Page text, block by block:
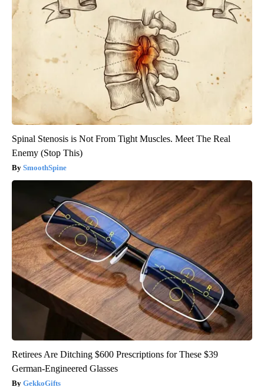
Spinal Stenosis is Not From Tight Muscles. Meet The Real
Enemy (Stop This)
SmoothSpine
Retirees Are Ditching $600 Prescriptions for These $39
German-Engineered Glasses
GekkoGifts